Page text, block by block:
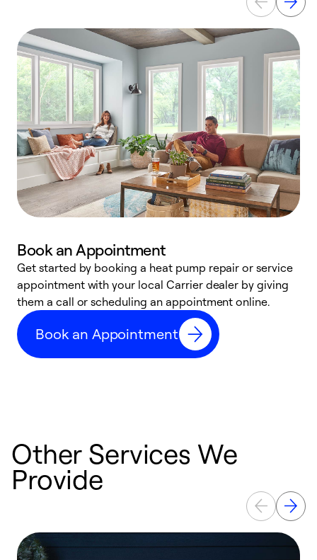
Book an Appointment
Get started by booking a heat pump repair or service
appointment with your local Carrier dealer by giving
them a call or scheduling an appointment online.
Book an Appointment
Other Services We
Provide